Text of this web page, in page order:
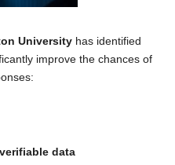
University has identified
improve the chances of
data